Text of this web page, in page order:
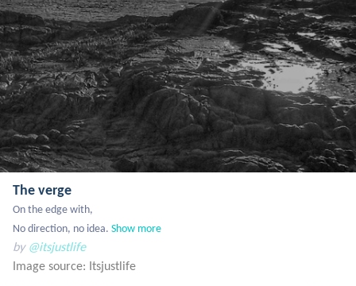
The verge
On the edge with,
No direction, no idea. Show more
by @itsjustlife
Image source: Itsjustlife